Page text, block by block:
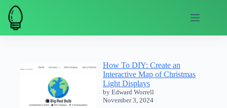
Skip
content
How To DIY: Create an
Interactive Map of Christmas
Light Displays
by Edward Worrell
November 3, 2024